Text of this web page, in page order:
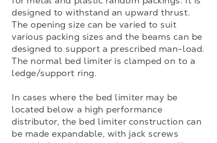
designed to with­stand an upward thrust.
The opening size can be varied to suit
various packing sizes and the beams can be
designed to support a prescribed man-load.
The normal bed limiter is clamped on to a
ledge/support ring.
In cases where the bed limiter may be
located below a high performance
distributor, the bed limiter construction can
be made expandable, with jack screws